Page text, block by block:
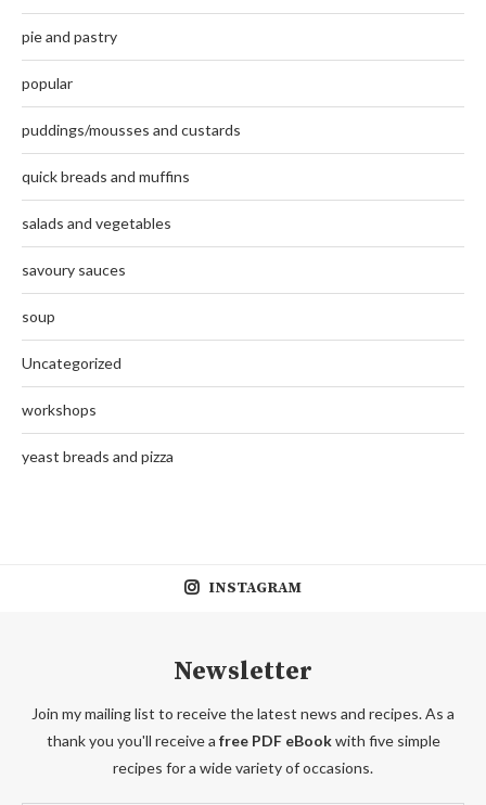
pie and pastry
popular
puddings/mousses and custards
quick breads and muffins
salads and vegetables
savoury sauces
soup
Uncategorized
workshops
yeast breads and pizza
INSTAGRAM
Newsletter
Join my mailing list to receive the latest news and recipes. As a
thank you you'll receive a free PDF eBookwith five simple
recipes for a wide variety of occasions.